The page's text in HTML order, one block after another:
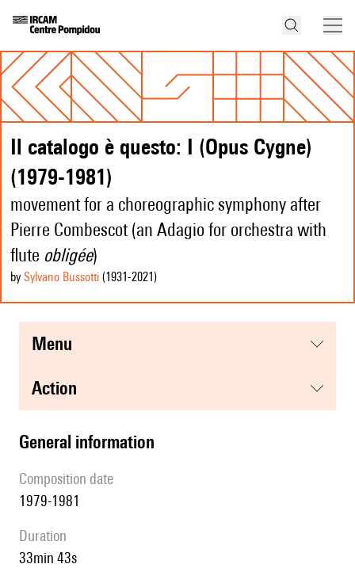
Il catalogo è questo: I (Opus Cygne)
(1979-1981)
movement for a choreographic symphony after
Pierre Combescot (an Adagio for orchestra with
flute obligée)
by Sylvano Bussotti (1931-2021 )
menu
action
general information
composition date
1979-1981
duration
33min 43s